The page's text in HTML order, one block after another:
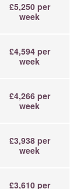
£5,250 per
week
£4,594 per
week
£4,266 per
week
£3,938 per
week
£3,610 per